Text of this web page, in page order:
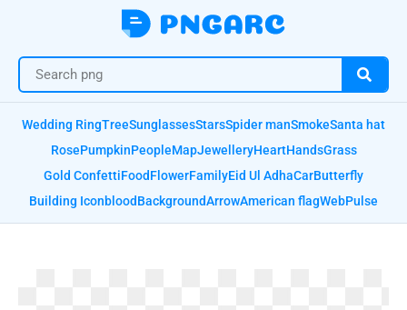
Wedding RingTreeSunglassesStarsSpider manSmokeSanta hat
RosePumpkinPeopleMapJewelleryHeartHandsGrass
Gold ConfettiFoodFlowerFamilyEid Ul AdhaCarButterfly
Building IconbloodBackgroundArrowAmerican flagWebPulse